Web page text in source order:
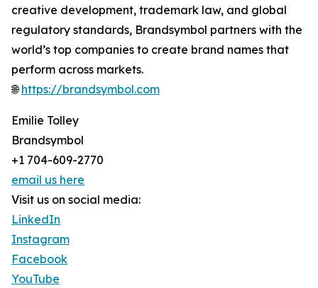
creative development, trademark law, and global
regulatory standards, Brandsymbol partners with the
world’s top companies to create brand names that
perform across markets.
🌐https://brandsymbol.com
Emilie Tolley
Brandsymbol
+1 704-609-2770
email us here
Visit us on social media:
LinkedIn
Instagram
Facebook
YouTube